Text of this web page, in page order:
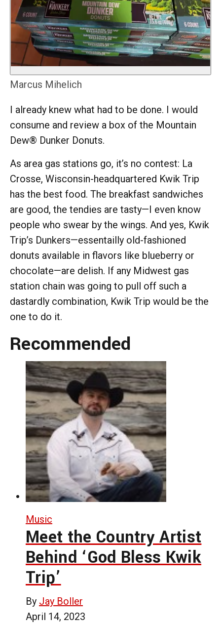
Marcus Mihelich
I already knew what had to be done. I would
consume and review a box of the Mountain
Dew® Dunker Donuts.
As area gas stations go, it’s no contest: La
Crosse, Wisconsin-headquartered Kwik Trip
has the best food. The breakfast sandwiches
are good, the tendies are tasty—I even know
people who swear by the wings. And yes, Kwik
Trip’s Dunkers—essentailly old-fashioned
donuts available in flavors like blueberry or
chocolate—are delish. If any Midwest gas
station chain was going to pull off such a
dastardly combination, Kwik Trip would be the
one to do it.
Recommended
Music
Meet the Country Artist
Behind ‘God Bless Kwik
Trip’
By Jay Boller
April 14, 2023